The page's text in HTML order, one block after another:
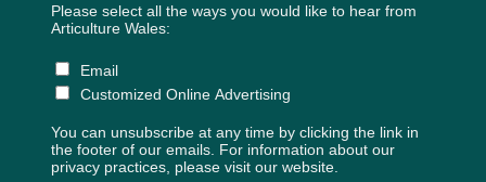
Please select all the ways you would like to hear from
Articulture Wales:
Email
Customized Online Advertising
You can unsubscribe at any time by clicking the link in
the footer of our emails. For information about our
privacy practices, please visit our website.